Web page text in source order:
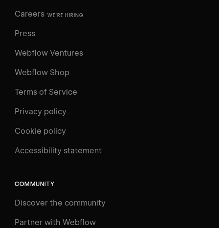
Log in
Courses
Learning Paths
Careers WE'RE HIRING
Press
Webflow Ventures
Webflow Shop
Terms of Service
Privacy policy
Cookie policy
Accessibility statement
COMMUNITY
Discover the community
Partner with Webflow